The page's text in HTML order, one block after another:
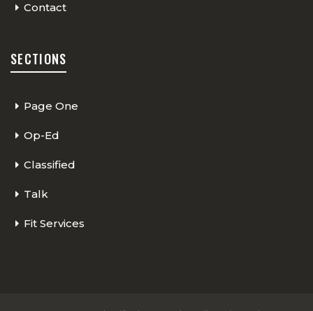
Contact
SECTIONS
Page One
Op-Ed
Classified
Talk
Fit Services